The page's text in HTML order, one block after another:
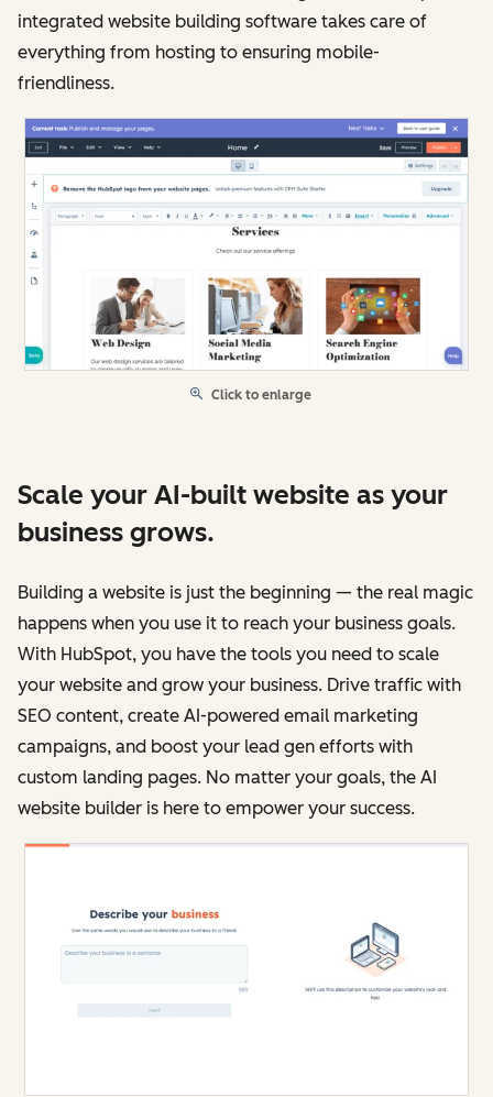
integrated website building software takes care of
everything from hosting to ensuring mobile-
friendliness.
Click to enlarge
Scale your AI-built website as your
business grows.
Building a website is just the beginning — the real magic
happens when you use it to reach your business goals.
With HubSpot, you have the tools you need to scale
your website and grow your business. Drive traffic with
SEO content, create AI-powered email marketing
campaigns, and boost your lead gen efforts with
custom landing pages. No matter your goals, the AI
website builder is here to empower your success.